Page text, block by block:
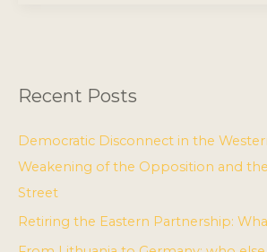
Recent Posts
Democratic Disconnect in the
Weakening of the Opposition and
Street
Retiring the Eastern Partnership: